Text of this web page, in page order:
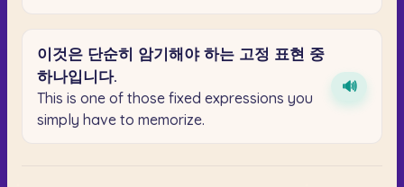
이것은 단순히 암기해야 하는 고정 표현 중
하나입니다.
This is one of those fixed expressions you
simply have to memorize.
🔊